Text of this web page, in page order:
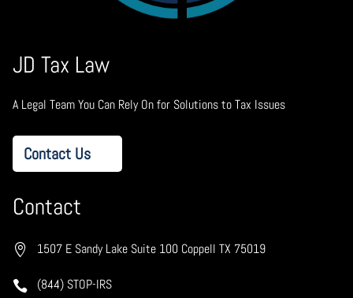
JD Tax Law
A Legal Team You Can Rely On for Solutions to Tax Issues
Contact Us
Contact
1507 E Sandy Lake Suite 100 Coppell TX 75019
(844) STOP-IRS